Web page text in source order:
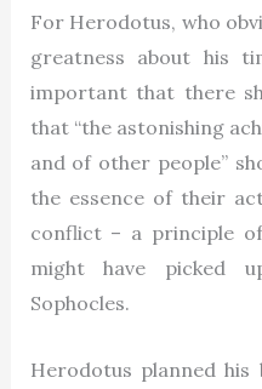
For Herodotus, who
greatness about his
important that there
that “the astonishing
and of other people”
the essence of their
conflict – a principle
might have picked
Sophocles.
Herodotus planned